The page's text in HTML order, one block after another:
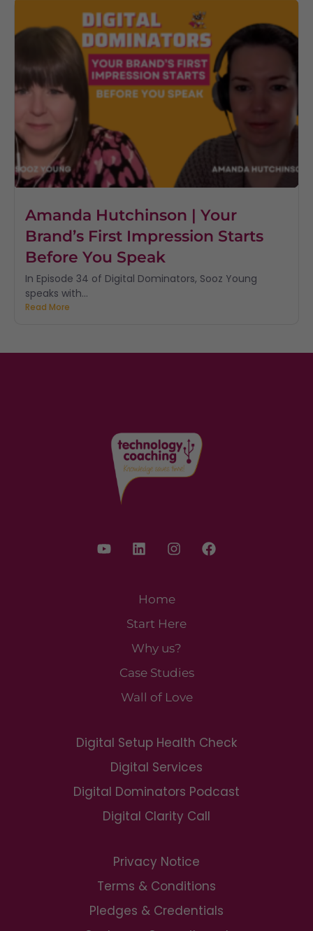
Amanda Hutchinson | Your
Brand’s First Impression Starts
Before You Speak
In Episode 34 of Digital Dominators, Sooz Young
speaks with...
Read More
Home
Start Here
Why us?
Case Studies
Wall of Love
Digital Setup Health Check
Digital Services
Digital Dominators Podcast
Digital Clarity Call
Privacy Notice
Terms & Conditions
Pledges & Credentials